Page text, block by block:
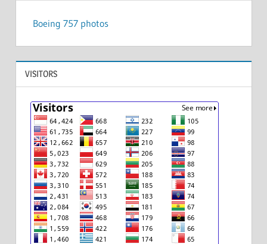
Boeing 757 photos
VISITORS